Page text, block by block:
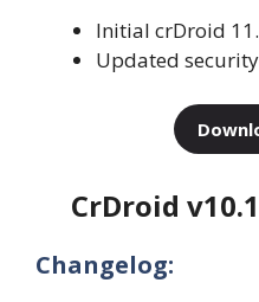
Initial crDroid
Updated
CrDroid
Changelog: